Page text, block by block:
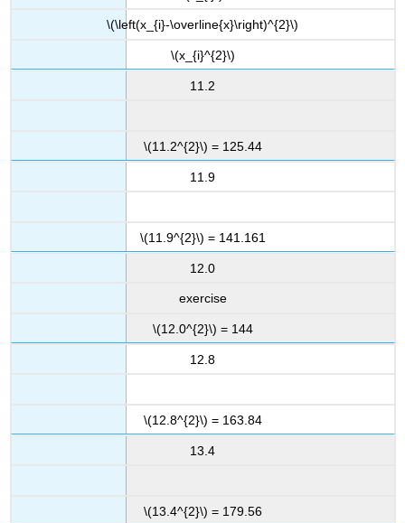
\(\left(x_{i}-\overline{x}\right)^{2}\)
\(x_{i}^{2}\)
11.2
\(11.2^{2}\) = 125.44
11.9
\(11.9^{2}\) = 141.161
12.0
exercise
\(12.0^{2}\) = 144
12.8
\(12.8^{2}\) = 163.84
13.4
\(13.4^{2}\) = 179.56